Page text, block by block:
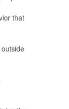
that